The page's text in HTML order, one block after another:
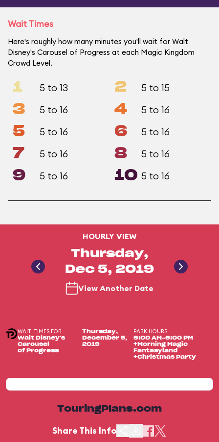
Wait Times
Here's roughly how many minutes you'll wait for Walt
Disney's Carousel of Progress at each Magic Kingdom
Crowd Level.
1 5 to 13 2 5 to 15
3 5 to 16 4 5 to 16
5 5 to 16 6 5 to 16
7 5 to 16 8 5 to 16
9 5 to 16 10 5 to 16
HOURLY VIEW
Thursday,
Dec 5, 2019
View Another Date
WAIT TIMES FOR
Walt Disney's
Carousel
of Progress
Thursday,
December 5,
2019
PARK HOURS
9:00 AM-6:00 PM
+Morning Magic
Fantasyland
+Christmas Party
TouringPlans.com
Share This Info